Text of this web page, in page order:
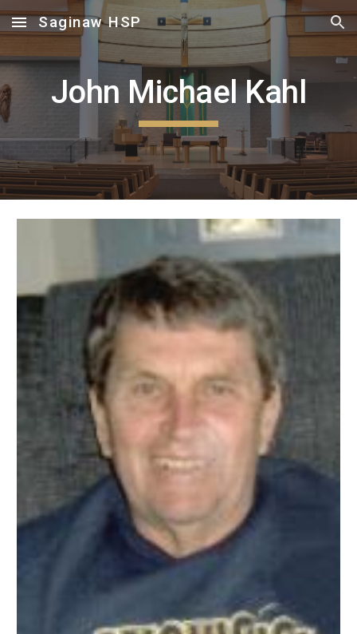
Skip to main content Skip to navigation
Saginaw HSP
John Michael Kahl